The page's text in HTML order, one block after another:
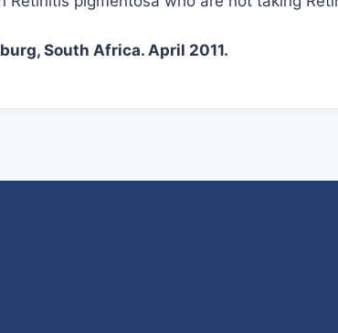
South Africa. April 2011.